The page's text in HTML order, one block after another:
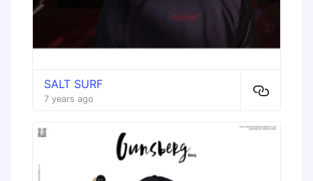
SALT SURF
7 years ago